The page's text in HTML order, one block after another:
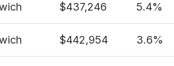
$437,246 5.4%
$442,954 3.6%